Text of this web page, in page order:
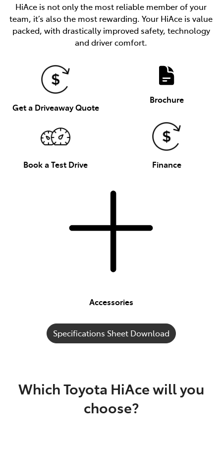
HiAce is not only the most reliable member of your
team, it’s also the most rewarding. Your HiAce is value
packed, with drastically improved safety, technology
and driver comfort.
Get a Driveaway Quote
Brochure
Book a Test Drive Finance
Accessories
Specifications Sheet Download
Which Toyota HiAce will you
choose?